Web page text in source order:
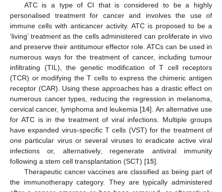
ATC is a type of CI that is considered to be a highly
personalised treatment for cancer and involves the use of
immune cells with anticancer activity. ATC is proposed to be a
‘living’ treatment as the cells administered can proliferate in vivo
and preserve their antitumour effector role. ATCs can be used in
numerous ways for the treatment of cancer, including tumour
infiltrating (TIL), the genetic modification of T cell receptors
(TCR) or modifying the T cells to express the chimeric antigen
receptor (CAR). Using these approaches has a drastic effect on
numerous cancer types, reducing the regression in melanoma,
cervical cancer, lymphoma and leukemia [14]. An alternative use
for ATC is in the treatment of viral infections. Multiple groups
have expanded virus-specific T cells (VST) for the treatment of
one particular virus or several viruses to eradicate active viral
infections or, alternatively, regenerate antiviral immunity
following a stem cell transplantation (SCT) [15].
Therapeutic cancer vaccines are classified as being part of
the immunotherapy category. They are typically administered